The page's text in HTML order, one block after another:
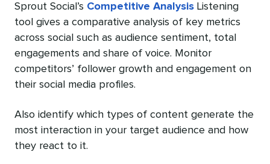
Sprout Social’s Competitive Analysis Listening
tool gives a comparative analysis of key metrics
across social such as audience sentiment, total
engagements and share of voice. Monitor
competitors’ follower growth and engagement on
their social media profiles.
Also identify which types of content generate the
most interaction in your target audience and how
they react to it.